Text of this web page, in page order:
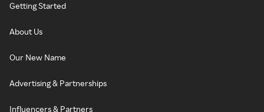
Getting Started
About Us
Our New Name
Advertising & Partnerships
Influencers & Partners